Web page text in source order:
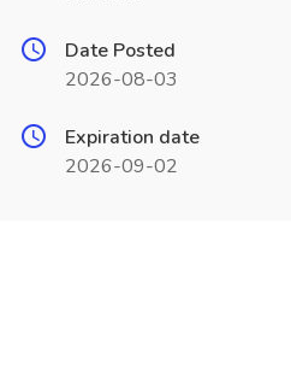
Date Posted
2026-08-03
Expiration date
2026-09-02